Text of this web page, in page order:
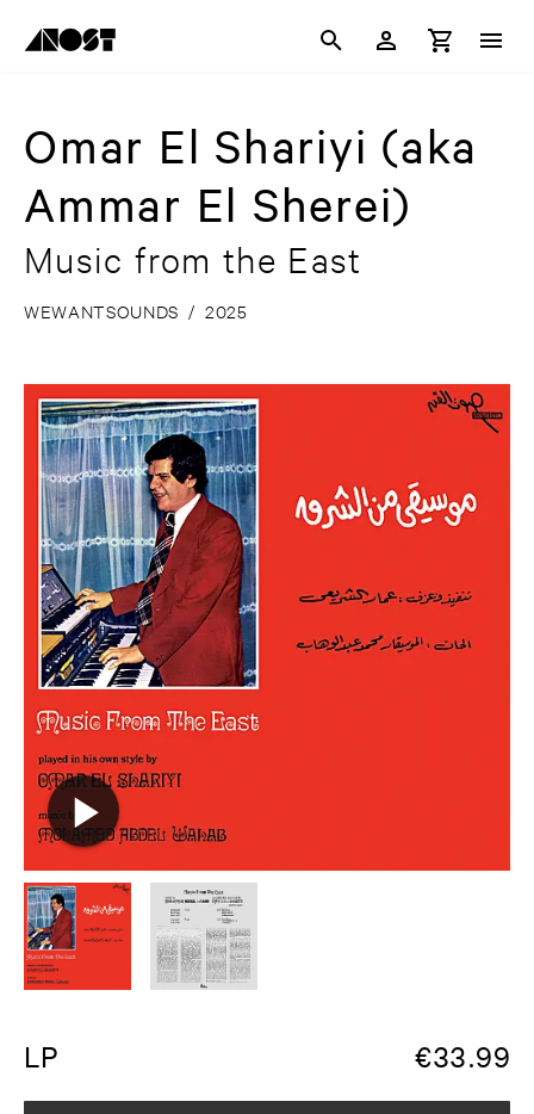
Omar El Shariyi (aka
Ammar El Sherei)
Music from the East
WEWANTSOUNDS / 2025
LP €33.99